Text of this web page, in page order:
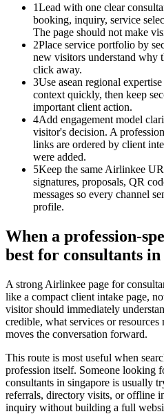
1Lead with one clear
booking, inquiry, service
The page should not make
2Place service portfolio by
new visitors understand why
click away.
3Use asean regional
context quickly, then keep
important client action.
4Add engagement model
visitor's decision. A
links are ordered by client
were added.
5Keep the same Airlinkee
signatures, proposals, QR
messages so every channel
profile.
When a profession-
best for consultants in
A strong Airlinkee page for
like a compact client intake page,
visitor should immediately
credible, what services or
moves the conversation forward.
This route is most useful when
profession itself. Someone looking
consultants in singapore is usually
referrals, directory visits, or offline
inquiry without building a full